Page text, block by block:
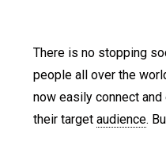
There is no stopping
people all over the
now easily connect
their targetaudience.